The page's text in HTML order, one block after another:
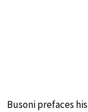
Busoni prefaces